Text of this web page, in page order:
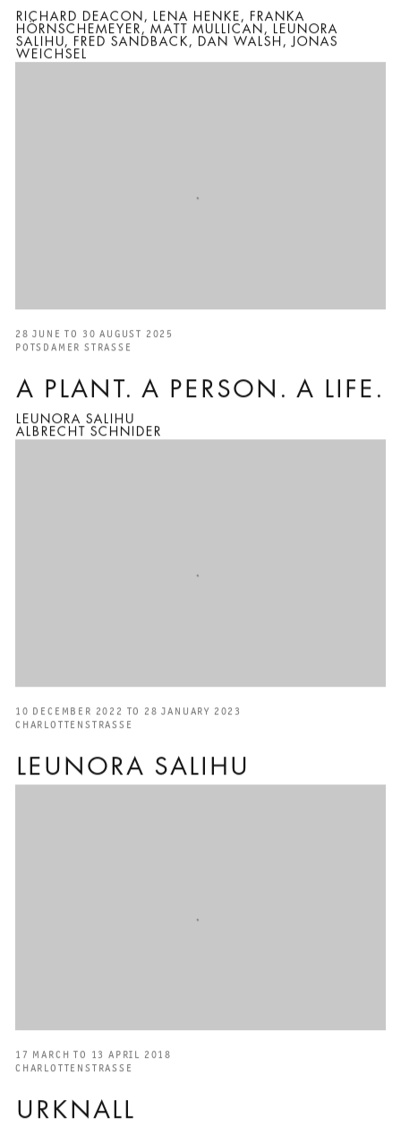
RICHARD DEACON, LENA HENKE, FRANKA
HÖRNSCHEMEYER, MATT MULLICAN, LEUNORA
SALIHU, FRED SANDBACK, DAN WALSH, JONAS
WEICHSEL
A PLANT. A PERSON. A LIFE.
LEUNORA SALIHU
ALBRECHT SCHNIDER
28 JUNE TO 30 AUGUST 2025
POTSDAMER STRASSE
LEUNORA SALIHU
10 DECEMBER 2022 TO 28 JANUARY 2023
CHARLOTTENSTRASSE
URKNALL
17 MARCH TO 13 APRIL 2018
CHARLOTTENSTRASSE